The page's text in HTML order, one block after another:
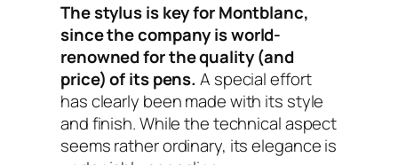
The stylus is key for Montblanc,
since the company is world-
renowned for the quality (and
price) of its pens. A special effort
has clearly been made with its style
and finish. While the technical aspect
seems rather ordinary, its elegance is